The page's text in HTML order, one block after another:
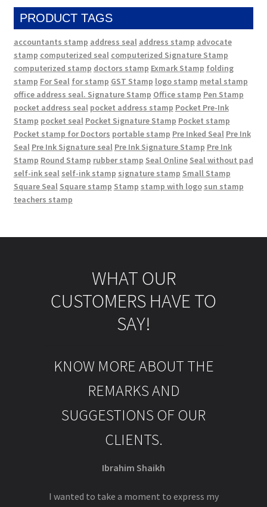
PRODUCT TAGS
accountants stamp address seal address stamp advocate
stamp computerized seal computerized Signature Stamp
computerized stamp doctors stamp Exmark Stamp folding
stamp For Seal for stamp GST Stamp logo stamp metal stamp
office address seal. Signature Stamp Office stamp Pen Stamp
pocket address seal pocket address stamp Pocket Pre-Ink
Stamp pocket seal Pocket Signature Stamp Pocket stamp
Pocket stamp for Doctors portable stamp Pre Inked Seal Pre Ink
Seal Pre Ink Signature seal Pre Ink Signature Stamp Pre Ink
Stamp Round Stamp rubber stamp Seal Online Seal without pad
self-ink seal self-ink stamp signature stamp Small Stamp
Square Seal Square stamp Stamp stamp with logo sun stamp
teachers stamp
WHAT OUR
CUSTOMERS HAVE TO
SAY!
KNOW MORE ABOUT THE
REMARKS AND
SUGGESTIONS OF OUR
CLIENTS.
Ibrahim Shaikh
I wanted to take a moment to express my